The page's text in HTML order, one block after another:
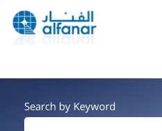
Search by Keyword